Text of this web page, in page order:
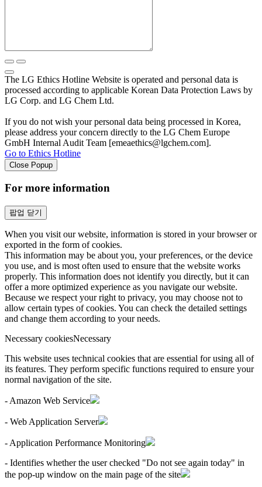
The LG Ethics Hotline Website is operated and personal data is
processed according to applicable Korean Data Protection Laws by
LG Corp. and LG Chem Ltd.
If you do not wish your personal data being processed in Korea,
please address your concern directly to the LG Chem Europe
GmbH Internal Audit Team [emeaethics@lgchem.com].
Go to Ethics Hotline
Close Popup
For more information
팝업 닫기
When you visit our website, information is stored in your browser or
exported in the form of cookies.
This information may be about you, your preferences, or the device
you use, and is most often used to ensure that the website works
properly. This information does not identify you directly, but it can
offer a more optimized experience as you navigate our website.
Because we respect your right to privacy, you may choose not to
allow certain types of cookies. You can check the detailed settings
and change them according to your needs.
Necessary cookiesNecessary
This website uses technical cookies that are essential for using all of
its features. They perform specific functions required to ensure your
normal navigation of the site.
- Amazon Web Service
- Web Application Server
- Application Performance Monitoring
- Identifies whether the user checked "Do not see again today" in
the pop-up window on the main page of the site